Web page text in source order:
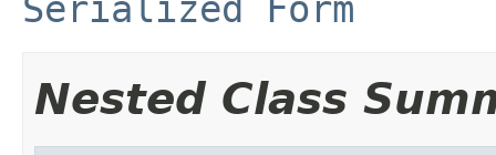
Nested Class